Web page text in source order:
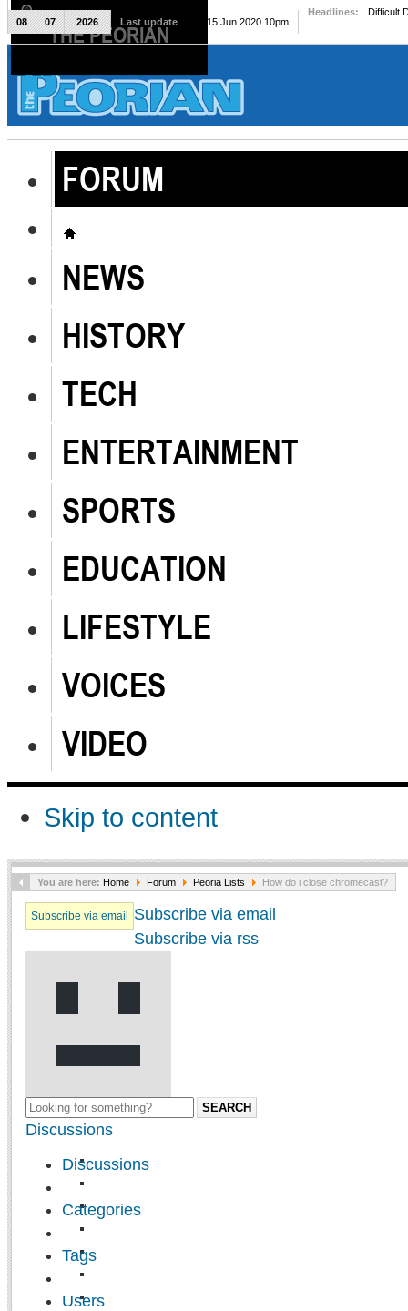
The Peorian
FORUM
NEWS
HISTORY
TECH
ENTERTAINMENT
SPORTS
EDUCATION
LIFESTYLE
VOICES
VIDEO
Skip to content
08 07 2026 Last update Mon, 15 Jun 2020 10pm
Headlines: Difficult
You are here: Home Forum Peoria Lists How do i close chromecast?
Subscribe via email
Subscribe via email
Subscribe via rss
SEARCH
Discussions
Discussions
Categories
Tags
Users
THE PEORIAN